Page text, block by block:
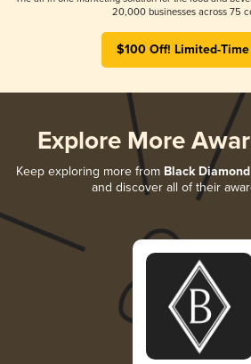
20,000 businesses across 75
$100 Off! Limited-
Explore More
Keep exploring more from Black
and discover all of their